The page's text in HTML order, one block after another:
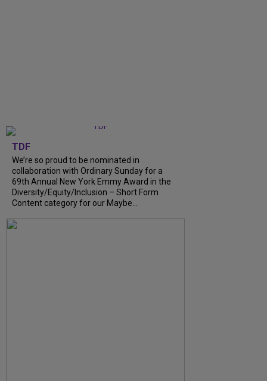
TDF
We’re so proud to be nominated in
collaboration with Ordinary Sunday for a
69th Annual New York Emmy Award in the
Diversity/Equity/Inclusion – Short Form
Content category for our Maybe...